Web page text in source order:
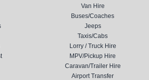
Van Hire
Buses/Coaches
Jeeps
Taxis/Cabs
Lorry / Truck Hire
MPV/Pickup Hire
Caravan/Trailer Hire
Airport Transfer